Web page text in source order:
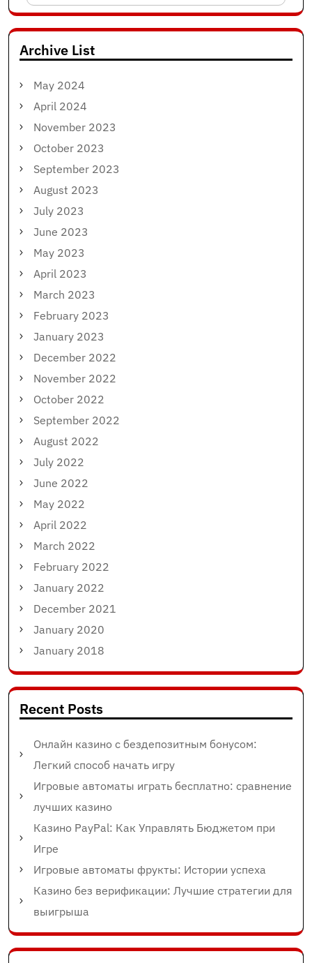
for:
Archive List
May 2024
April 2024
November 2023
October 2023
September 2023
August 2023
July 2023
June 2023
May 2023
April 2023
March 2023
February 2023
January 2023
December 2022
November 2022
October 2022
September 2022
August 2022
July 2022
June 2022
May 2022
April 2022
March 2022
February 2022
January 2022
December 2021
January 2020
January 2018
Recent Posts
Онлайн казино с бездепозитным бонусом:
Легкий способ начать игру
Игровые автоматы играть бесплатно: сравнение
лучших казино
Казино PayPal: Как Управлять Бюджетом при
Игре
Игровые автоматы фрукты: Истории успеха
Казино без верификации: Лучшие стратегии для
выигрыша